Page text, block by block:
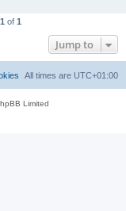
1 of 1
Jump to
All times are UTC+01:00
Limited